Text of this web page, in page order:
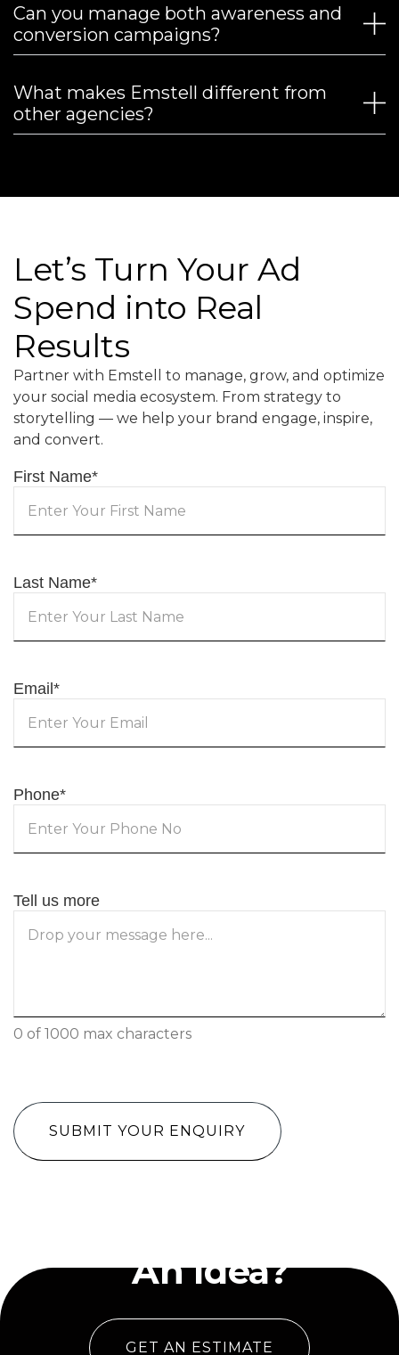
Can you manage both awareness and
conversion campaigns?
What makes Emstell different from
other agencies?
Let’s Turn Your Ad
Spend into Real
Results
Partner with Emstell to manage, grow, and optimize
your social media ecosystem. From strategy to
storytelling — we help your brand engage, inspire,
and convert.
First Name*
Last Name*
Email*
Phone*
Tell us more
0 of 1000 max characters
An Idea?
GET AN ESTIMATE